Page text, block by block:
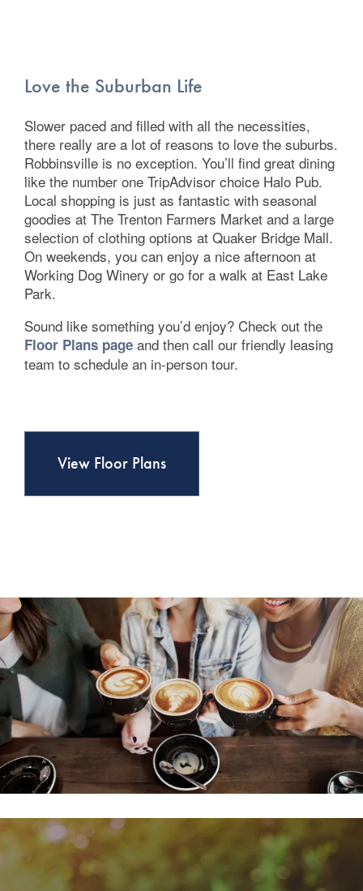
Floor Plans
Photo Gallery
Amenities
Neighborhood
Love the Suburban Life
Slower paced and filled with all the necessities,
there really are a lot of reasons to love the suburbs.
Robbinsville is no exception. You’ll find great dining
like the number one TripAdvisor choice Halo Pub.
Local shopping is just as fantastic with seasonal
goodies at The Trenton Farmers Market and a large
selection of clothing options at Quaker Bridge Mall.
On weekends, you can enjoy a nice afternoon at
Working Dog Winery or go for a walk at East Lake
Park.
Sound like something you’d enjoy? Check out the
Floor Plans page and then call our friendly leasing
team to schedule an in-person tour.
View Floor Plans